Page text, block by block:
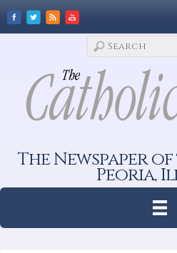
The Newspaper
Peoria,